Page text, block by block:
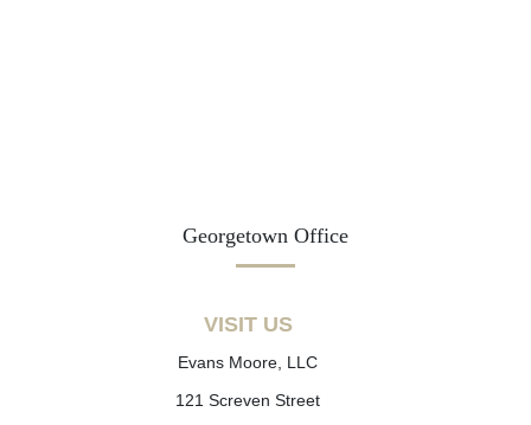
Georgetown Office
VISIT US
Evans Moore, LLC
121 Screven Street